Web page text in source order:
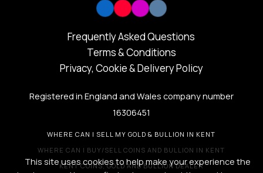
Frequently Asked Questions
Terms & Conditions
Privacy, Cookie & Delivery Policy
Registered in England and Wales company number
16306451
WHERE CAN I SELL MY GOLD & BULLION IN KENT
WHERE CAN I BUY/SELL COINS AND BULLION IN KENT
KENT COINS, GOLD AND BULLION DEALER
This site uses cookies to help make your experience the